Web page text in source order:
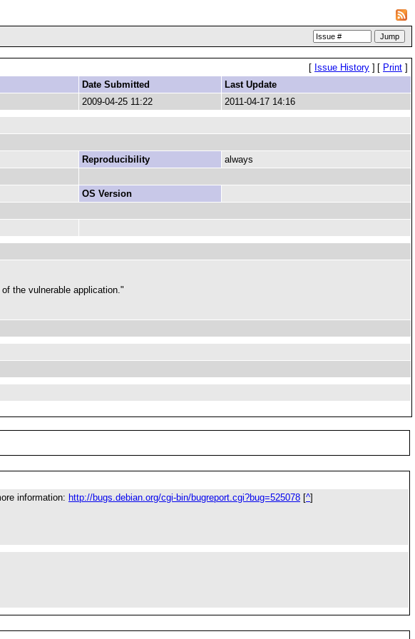
[ Issue History ] [ Print ]
Date Submitted
Last Update
2009-04-25 11:22 2011-04-17 14:16
Reproducibility
always
OS Version
the vulnerable application."
information: http://bugs.debian.org/cgi-bin/bugreport.cgi?bug=525078 [^]